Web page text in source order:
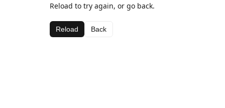
Reload to try again, or go back.
Reload Back